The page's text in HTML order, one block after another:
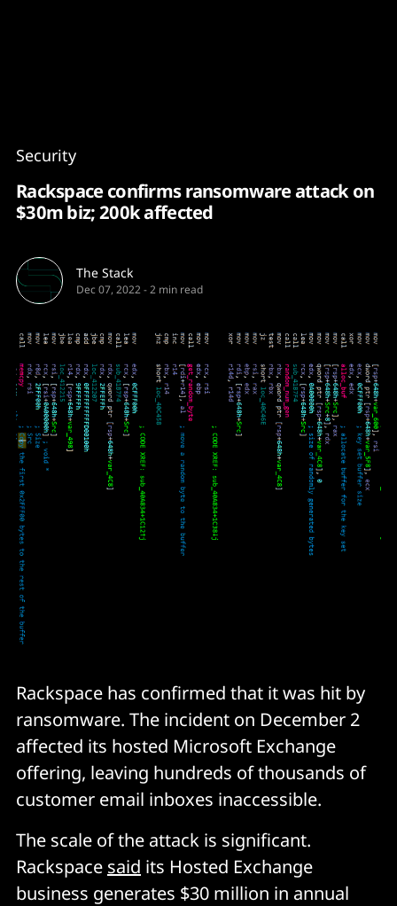
Security
Rackspace confirms ransomware attack on
$30m biz; 200k affected
The Stack
Dec 07, 2022-2 min read
Rackspace has confirmed that it was hit by
ransomware. The incident on December 2
affected its hosted Microsoft Exchange
offering, leaving hundreds of thousands of
customer email inboxes inaccessible.
The scale of the attack is significant.
Rackspace said its Hosted Exchange
business generates $30 million in annual